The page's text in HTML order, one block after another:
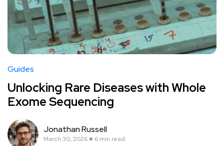
Guides
Unlocking Rare Diseases with Whole
Exome Sequencing
Jonathan Russell
March 30, 2026 6 min read